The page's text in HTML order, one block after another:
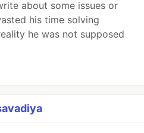
about some issues or
his time solving
he was not supposed